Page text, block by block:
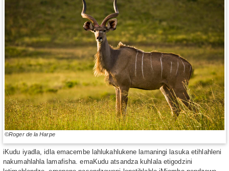
©Roger de la Harpe
iKudu iyadla, idla emacembe lahlukahlukene lamaningi lasuka etihlahleni
nakumahlahla lamafisha. emaKudu atsandza kuhlala etigodzini